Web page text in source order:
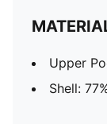
Upper
Shell: